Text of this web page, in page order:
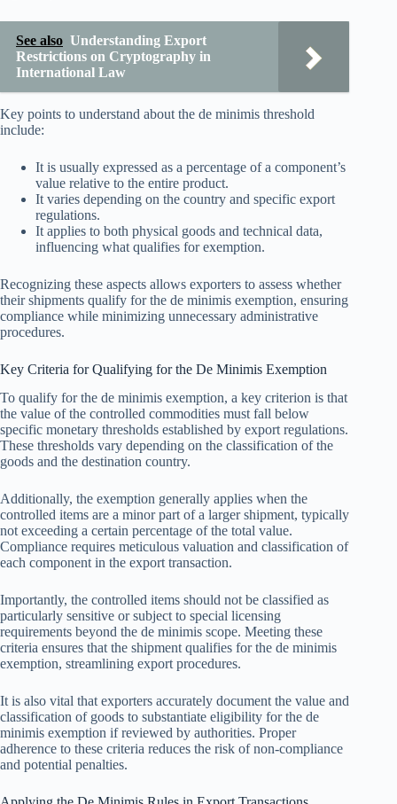
See also Understanding Export
Restrictions on Cryptography in
International Law
Key points to understand about the de minimis threshold
include:
It is usually expressed as a percentage of a component’s
value relative to the entire product.
It varies depending on the country and specific export
regulations.
It applies to both physical goods and technical data,
influencing what qualifies for exemption.
Recognizing these aspects allows exporters to assess whether
their shipments qualify for the de minimis exemption, ensuring
compliance while minimizing unnecessary administrative
procedures.
Key Criteria for Qualifying for the De Minimis Exemption
To qualify for the de minimis exemption, a key criterion is that
the value of the controlled commodities must fall below
specific monetary thresholds established by export regulations.
These thresholds vary depending on the classification of the
goods and the destination country.
Additionally, the exemption generally applies when the
controlled items are a minor part of a larger shipment, typically
not exceeding a certain percentage of the total value.
Compliance requires meticulous valuation and classification of
each component in the export transaction.
Importantly, the controlled items should not be classified as
particularly sensitive or subject to special licensing
requirements beyond the de minimis scope. Meeting these
criteria ensures that the shipment qualifies for the de minimis
exemption, streamlining export procedures.
It is also vital that exporters accurately document the value and
classification of goods to substantiate eligibility for the de
minimis exemption if reviewed by authorities. Proper
adherence to these criteria reduces the risk of non-compliance
and potential penalties.